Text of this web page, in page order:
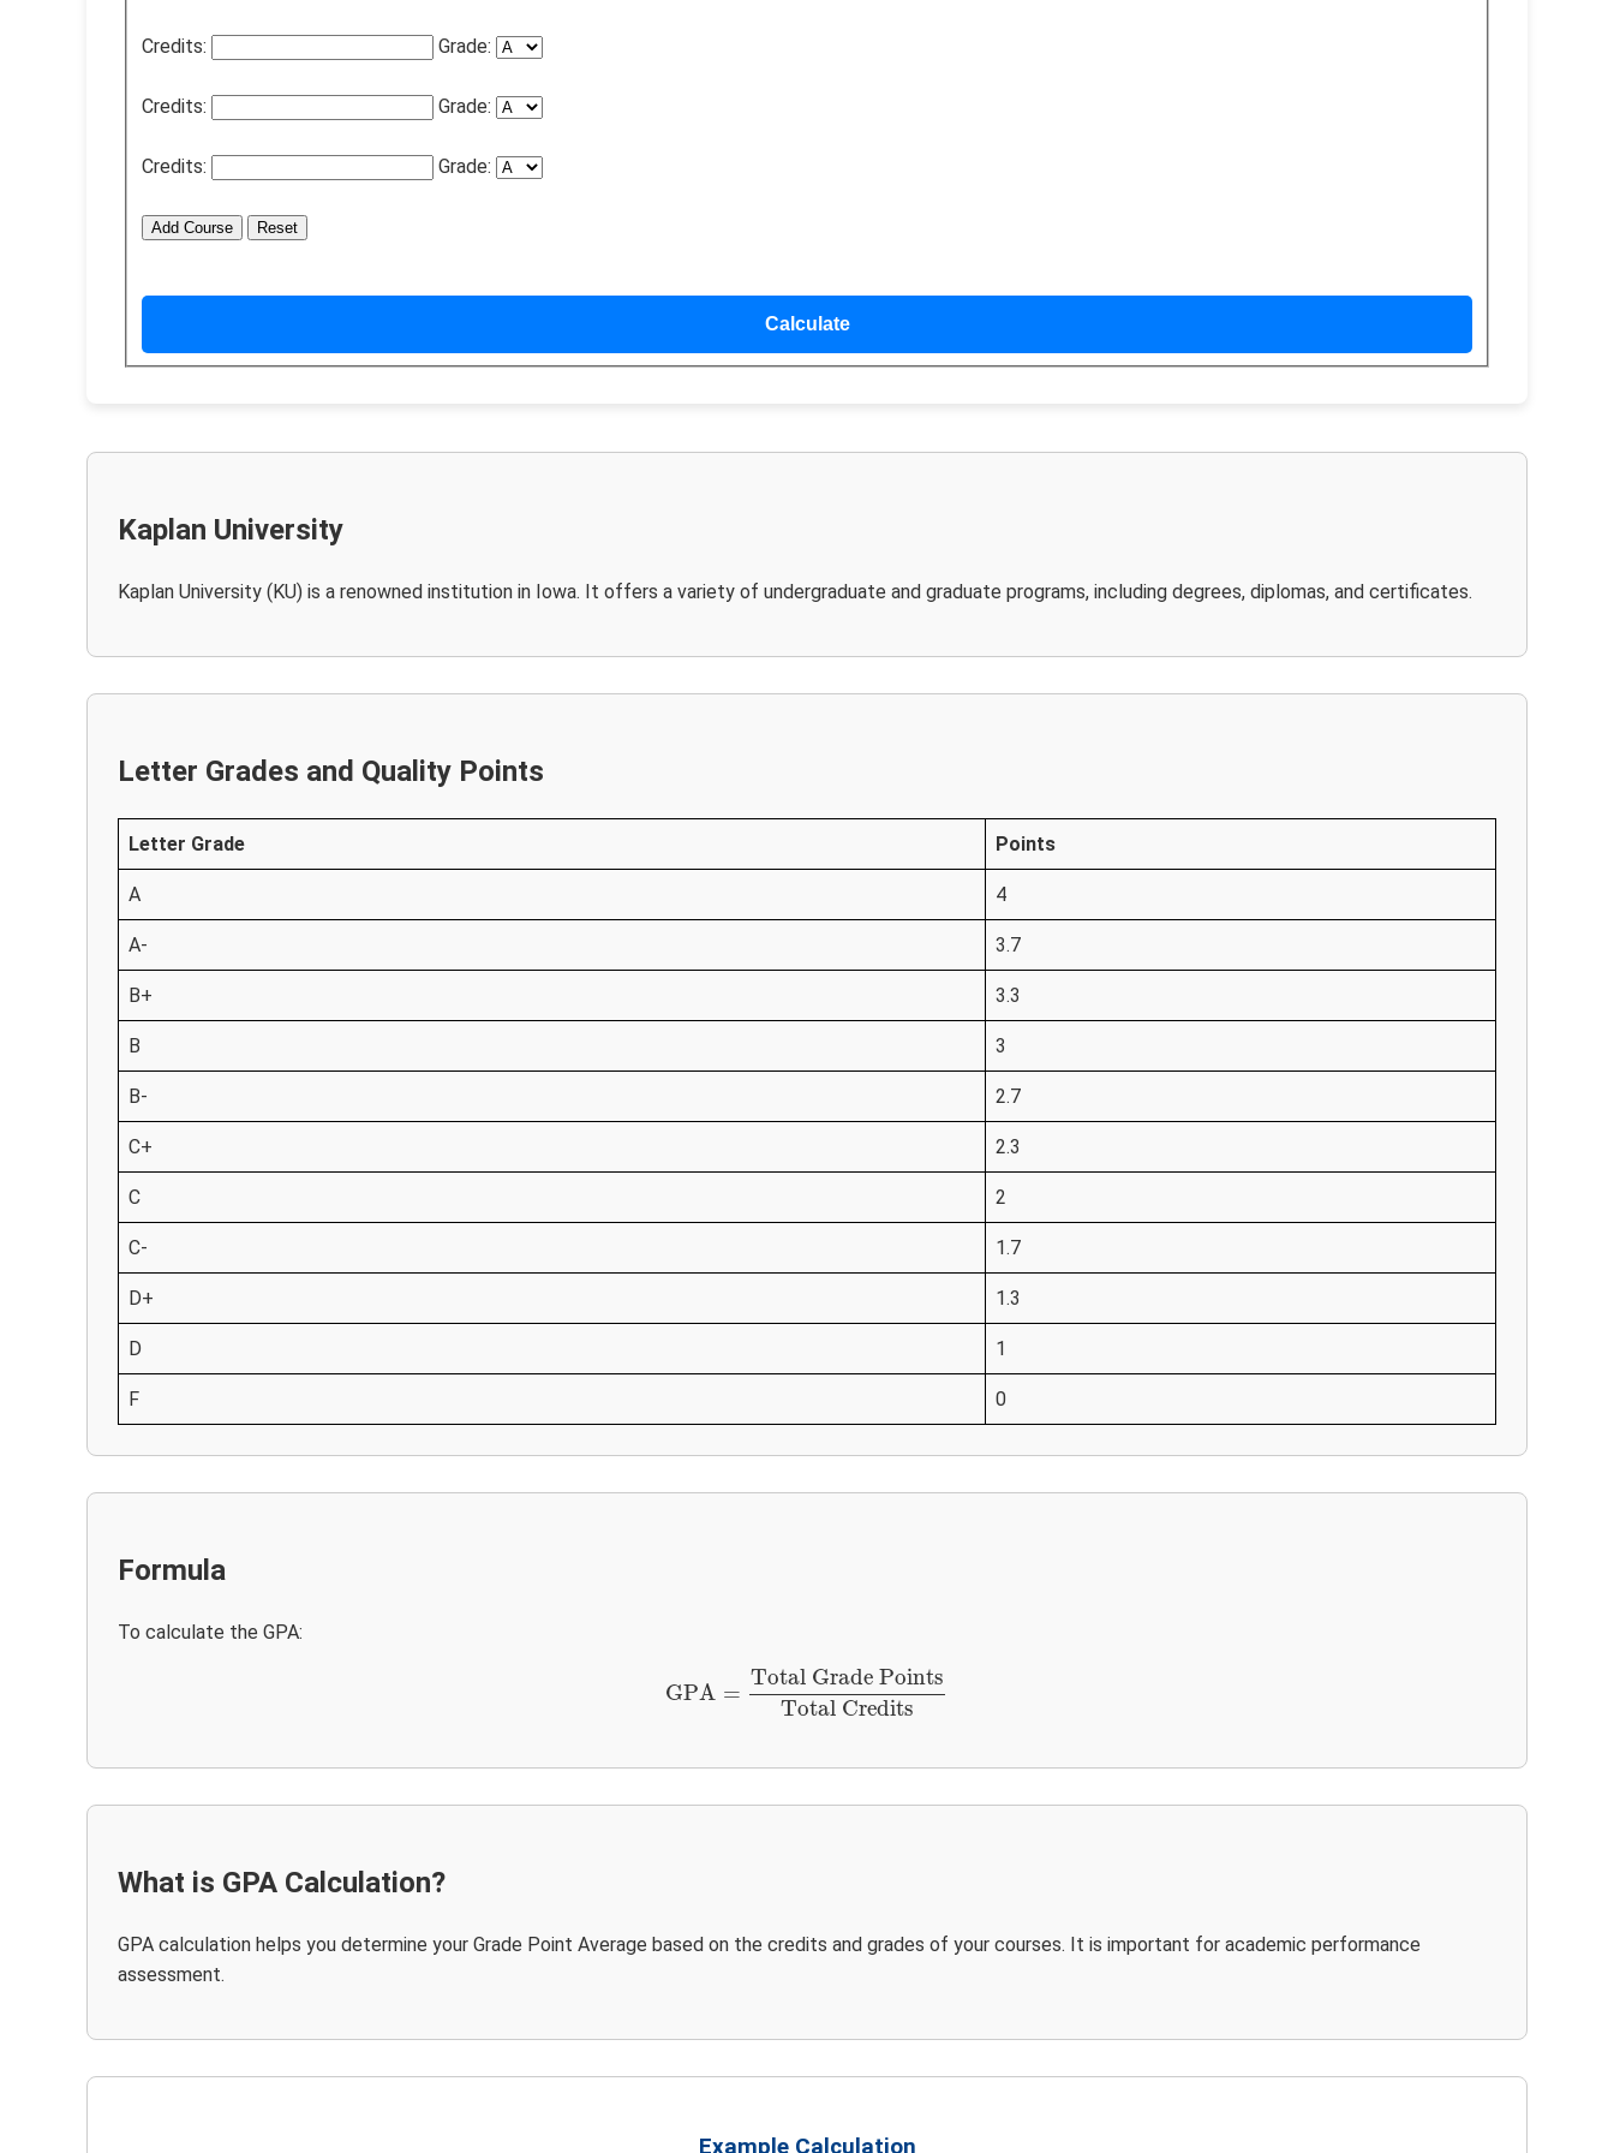
Credits: Grade:
Credits: Grade:
Credits: Grade:
Add Course Reset
Kaplan University
Kaplan University (KU) is a renowned institution in Iowa. It offers a variety of undergraduate and graduate programs, including degrees, diplomas, and certificates.
Letter Grades and Quality Points
Letter Grade Points
A 4
A- 3.7
B+ 3.3
B 3
B- 2.7
C+ 2.3
C 2
C- 1.7
D+ 1.3
D 1
F 0
Formula
To calculate the GPA:
GPA =
Total Grade Points
Total Credits
Total Grade PointsTotal Credits
What is GPA Calculation?
GPA calculation helps you determine your Grade Point Average based on the credits and grades of your courses. It is important for academic performance
assessment.
Example Calculation